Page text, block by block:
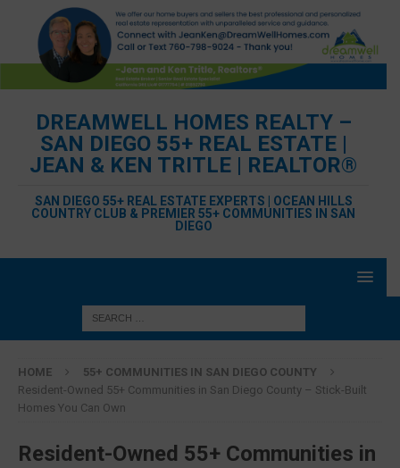
DREAMWELL HOMES REALTY –
SAN DIEGO 55+ REAL ESTATE |
JEAN & KEN TRITLE | REALTOR®
SAN DIEGO 55+ REAL ESTATE EXPERTS | OCEAN HILLS
COUNTRY CLUB & PREMIER 55+ COMMUNITIES IN SAN
DIEGO
HOME
55+ COMMUNITIES IN SAN DIEGO COUNTY
Resident-Owned 55+ Communities in San Diego County – Stick-Built
Homes You Can Own
Resident-Owned 55+ Communities in